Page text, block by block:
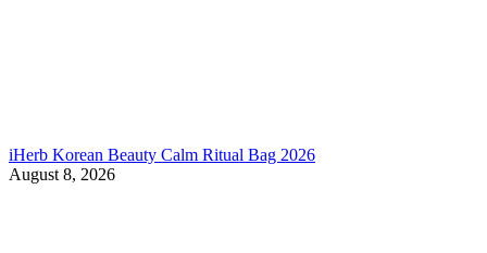
iHerb Korean Beauty Calm Ritual Bag 2026
August 8, 2026